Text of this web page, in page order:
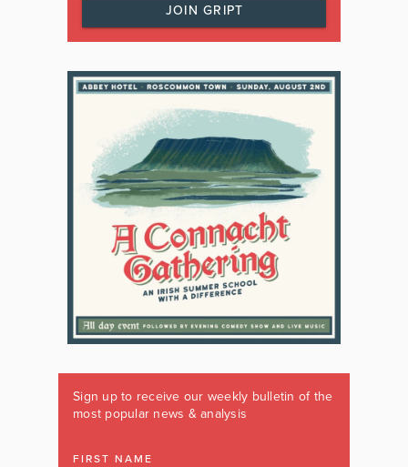
JOIN GRIPT
Sign up to receive our weekly bulletin of the
most popular news & analysis
FIRST NAME